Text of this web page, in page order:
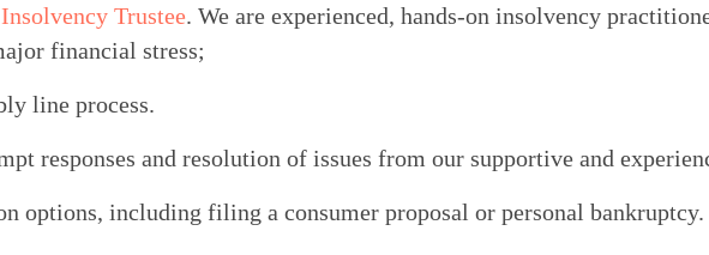
Trustee. We are experienced, hands-on insolvency
financial stress;
line process.
responses and resolution of issues from our supportive and
options, including filing a consumer proposal or personal bankruptcy.